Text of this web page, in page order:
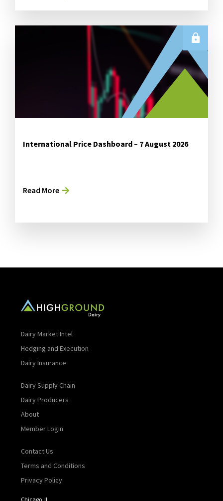
International Price Dashboard – 7 August 2026
Read More
Dairy Market Intel
Hedging and Execution
Dairy Insurance
Dairy Supply Chain
Dairy Producers
About
Member Login
Contact Us
Terms and Conditions
Privacy Policy
Chicago, IL